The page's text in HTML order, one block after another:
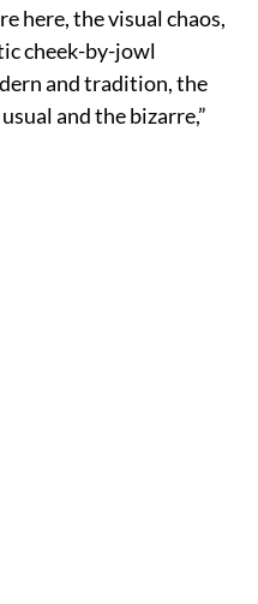
here, the visual chaos,
cheek-by-jowl
and tradition, the
and the bizarre,”